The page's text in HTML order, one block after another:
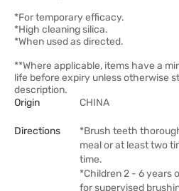
*For temporary efficacy.
*High cleaning silica.
*When used as directed.
**Where applicable, items have a
life before expiry unless otherwise
description.
Origin
CHINA
Directions
*Brush teeth
meal or at least two
time.
*Children 2 - 6 years
for supervised